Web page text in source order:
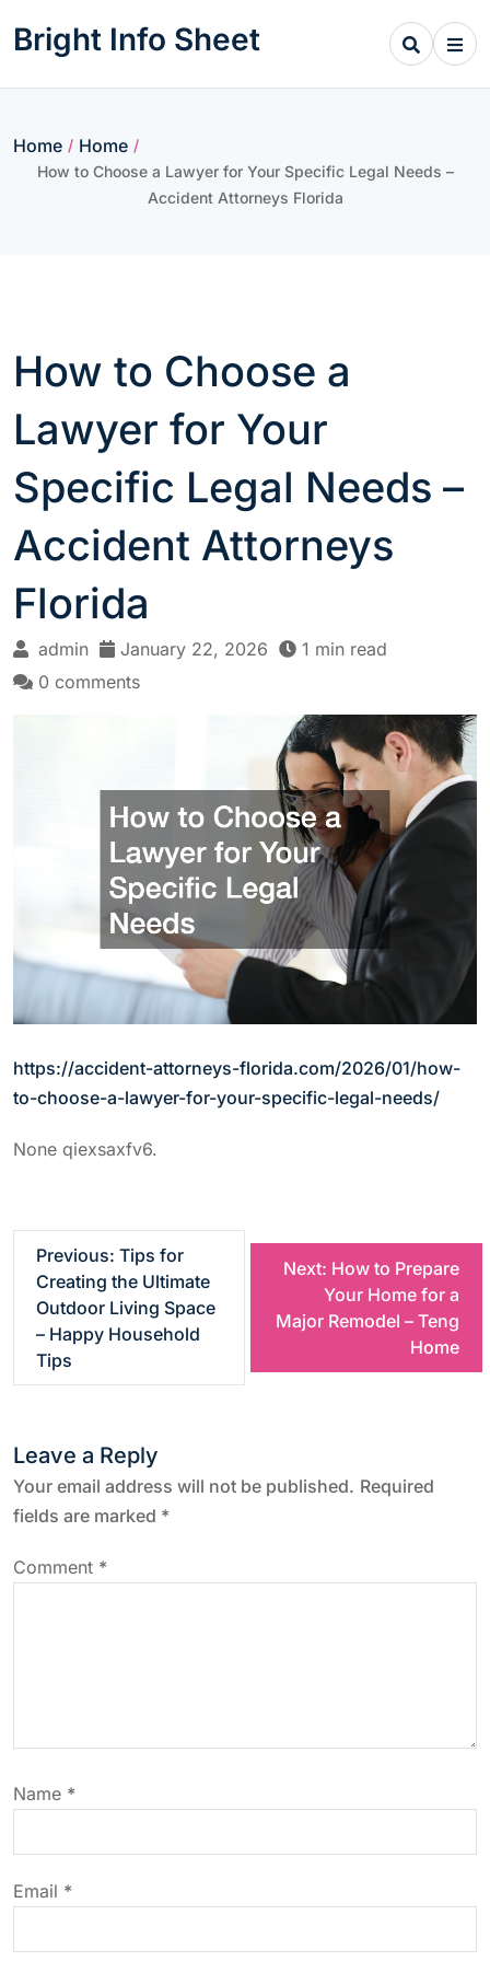
Bright Info Sheet
Home / Home /
How to Choose a Lawyer for Your Specific Legal Needs –
Accident Attorneys Florida
How to Choose a
Lawyer for Your
Specific Legal Needs –
Accident Attorneys
Florida
admin January 22, 2026
1 min read
0 comments
https://accident-attorneys-florida.com/2026/01/how-
to-choose-a-lawyer-for-your-specific-legal-needs/
None qiexsaxfv6.
n
a
v
a
t
i
o
Previous: Tips for
Creating the Ultimate
Outdoor Living Space
– Happy Household
Tips
Next: How to Prepare
Your Home for a
Major Remodel – Teng
Home
Leave a Reply
Your email address will not be published. Required
fields are marked *
Comment *
Name *
Email *